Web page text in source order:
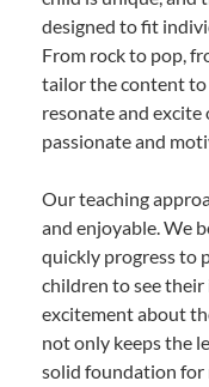
designed to fit
From rock to pop,
tailor the content to
resonate and
passionate and
Our teaching
and enjoyable. We
quickly progress to
children to see
excitement about
not only keeps the
solid foundation for